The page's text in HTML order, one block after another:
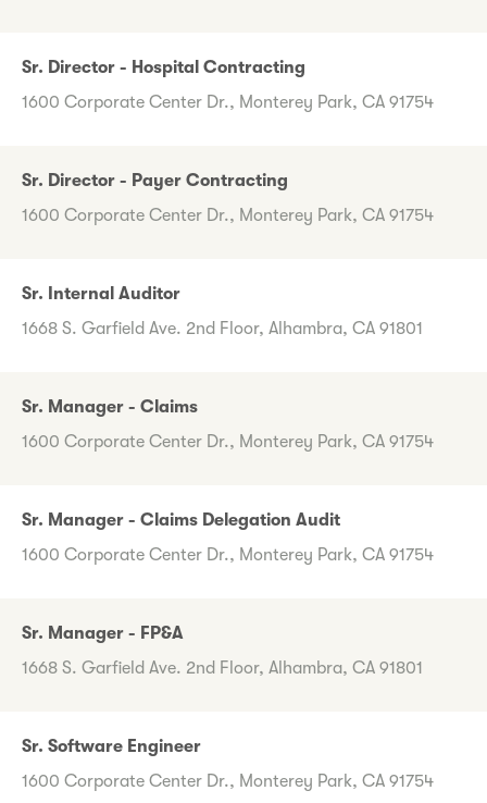
Sr. Director - Hospital Contracting
1600 Corporate Center Dr., Monterey Park, CA 91754
Sr. Director - Payer Contracting
1600 Corporate Center Dr., Monterey Park, CA 91754
Sr. Internal Auditor
1668 S. Garfield Ave. 2nd Floor, Alhambra, CA 91801
Sr. Manager - Claims
1600 Corporate Center Dr., Monterey Park, CA 91754
Sr. Manager - Claims Delegation Audit
1600 Corporate Center Dr., Monterey Park, CA 91754
Sr. Manager - FP&A
1668 S. Garfield Ave. 2nd Floor, Alhambra, CA 91801
Sr. Software Engineer
1600 Corporate Center Dr., Monterey Park, CA 91754